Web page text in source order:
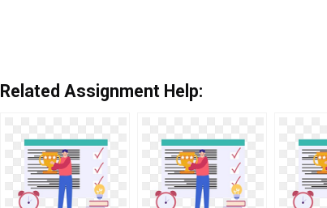
Related Assignment Help: